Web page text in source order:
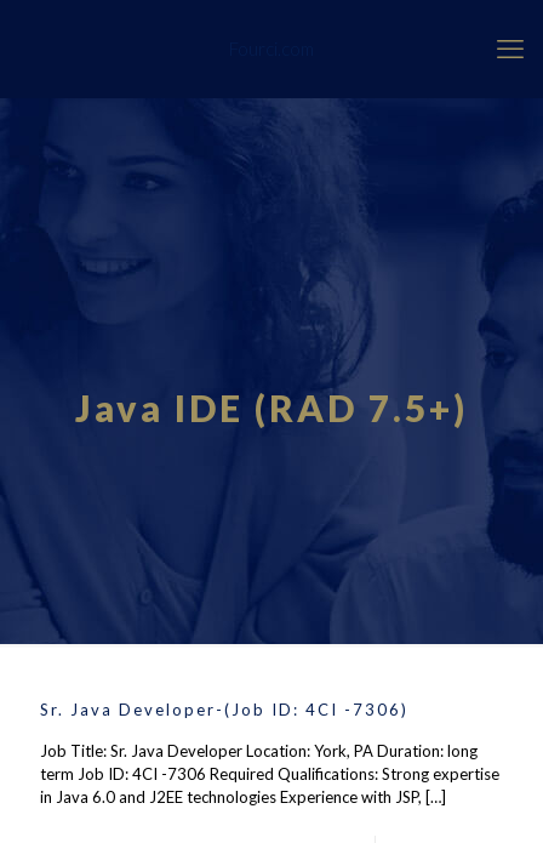
Java IDE (RAD 7.5+)
Sr. Java Developer-(Job ID: 4CI -7306)
Job Title: Sr. Java Developer Location: York, PA Duration: long
term Job ID: 4CI -7306 Required Qualifications: Strong expertise
in Java 6.0 and J2EE technologies Experience with JSP, […]